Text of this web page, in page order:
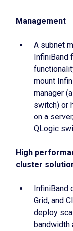
Management
A subnet
InfiniBand
mount
manager
switch) or
on a
QLogic
High
cluster
InfiniBand
Grid, and
deploy
bandwidth